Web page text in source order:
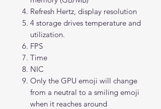
Refresh Hertz, display resolution
4 storage drives temperature and
utilization.
FPS
Time
NIC
Only the GPU emoji will change
from a neutral to a smiling emoji
when it reaches around